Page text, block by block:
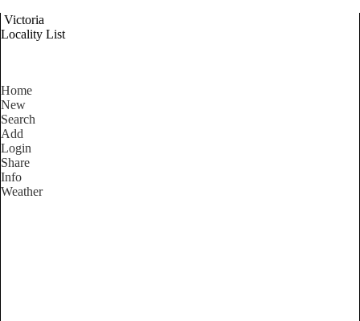
Victoria
Locality List
Home
New
Search
Add
Login
Share
Info
Weather